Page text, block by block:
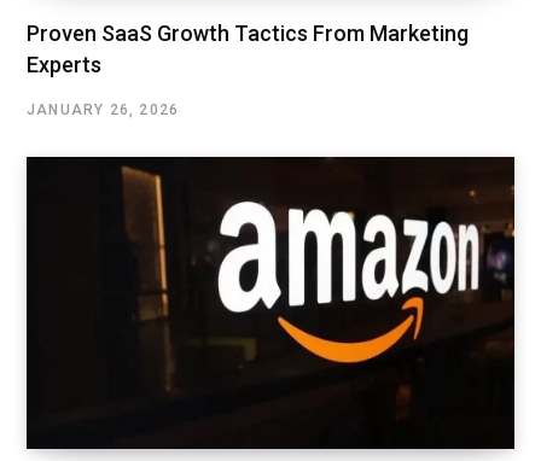
Proven SaaS Growth Tactics From Marketing
Experts
JANUARY 26, 2026